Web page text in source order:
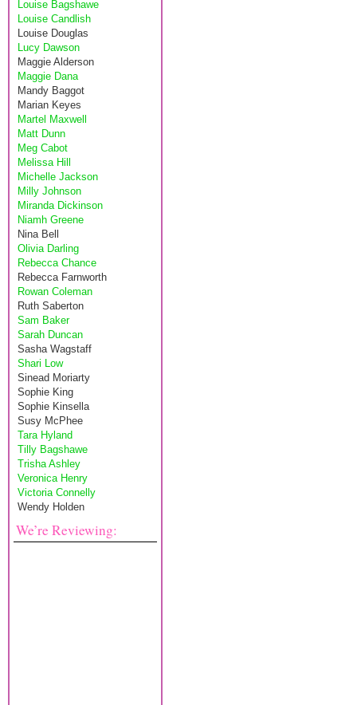
Louise Bagshawe
Louise Candlish
Louise Douglas
Lucy Dawson
Maggie Alderson
Maggie Dana
Mandy Baggot
Marian Keyes
Martel Maxwell
Matt Dunn
Meg Cabot
Melissa Hill
Michelle Jackson
Milly Johnson
Miranda Dickinson
Niamh Greene
Nina Bell
Olivia Darling
Rebecca Chance
Rebecca Farnworth
Rowan Coleman
Ruth Saberton
Sam Baker
Sarah Duncan
Sasha Wagstaff
Shari Low
Sinead Moriarty
Sophie King
Sophie Kinsella
Susy McPhee
Tara Hyland
Tilly Bagshawe
Trisha Ashley
Veronica Henry
Victoria Connelly
Wendy Holden
We’re Reviewing: